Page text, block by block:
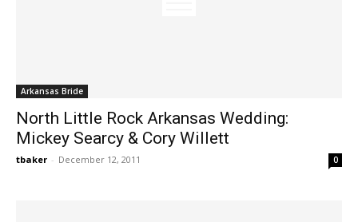
Arkansas Bride
North Little Rock Arkansas Wedding:
Mickey Searcy & Cory Willett
tbaker - December 12, 2011 0